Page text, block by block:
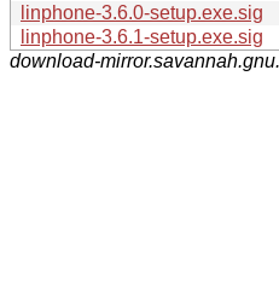
linphone-3.6.0-setup.exe.sig
linphone-3.6.1-setup.exe.sig
download-